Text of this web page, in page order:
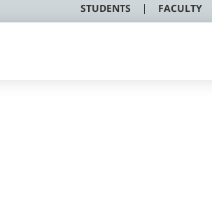
STUDENTS FACULTY